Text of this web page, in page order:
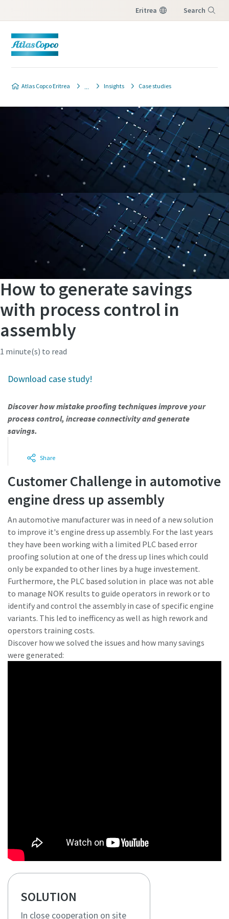
Eritrea Search
Atlas Copco Eritrea Insights Case studies
View all our industries
Time to calibrate?
Get your tools calibrated properly now!
Momentum Talks
Discover inspirational and engaging talks on Atlas Copco
Watch
Documentation & Resources
How to generate savings
with process control in
assembly
1 minute(s) to read
Download case study!
Discover how mistake proofing techniques improve your
process control, increase connectivity and generate
savings.
Share
Customer Challenge in automotive
engine dress up assembly
An automotive manufacturer was in need of a new solution
to improve it's engine dress up assembly. For the last years
they have been working with a limited PLC based error
proofing solution at one of the dress up lines which could
only be expanded to other lines by a huge investement.
Furthermore, the PLC based solution in place was not able
to manage NOK results to guide operators in rework or to
identify and control the assembly in case of specific engine
variants. This led to inefficency as well as high rework and
operstors training costs.
Discover how we solved the issues and how many savings
were generated:
SOLUTION
In close cooperation on site